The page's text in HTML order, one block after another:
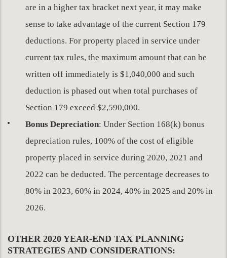
are in a higher tax bracket next year, it may make
sense to take advantage of the current Section 179
deductions. For property placed in service under
current tax rules, the maximum amount that can be
written off immediately is $1,040,000 and such
deduction is phased out when total purchases of
Section 179 exceed $2,590,000.
Bonus Depreciation: Under Section 168(k) bonus
depreciation rules, 100% of the cost of eligible
property placed in service during 2020, 2021 and
2022 can be deducted. The percentage decreases to
80% in 2023, 60% in 2024, 40% in 2025 and 20% in
2026.
OTHER 2020 YEAR-END TAX PLANNING
STRATEGIES AND CONSIDERATIONS: